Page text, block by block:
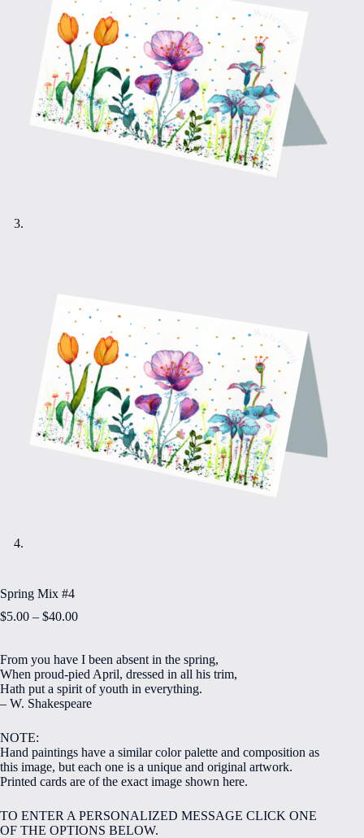
Spring Mix #4
$5.00 – $40.00Price
through
$40.00
From you have I been absent in the spring,
When proud-pied April, dressed in all his trim,
Hath put a spirit of youth in everything.
– W. Shakespeare
NOTE:
Hand paintings have a similar color palette and composition as
this image, but each one is a unique and original artwork.
Printed cards are of the exact image shown here.
TO ENTER A PERSONALIZED MESSAGE CLICK ONE
OF THE OPTIONS BELOW.